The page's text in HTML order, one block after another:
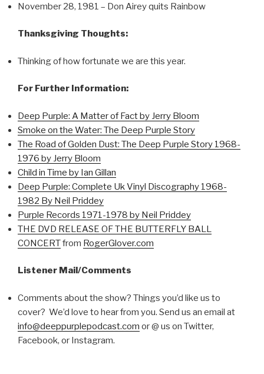
November 28, 1981 – Don Airey quits Rainbow
Thanksgiving Thoughts:
Thinking of how fortunate we are this year.
For Further Information:
Deep Purple: A Matter of Fact by Jerry Bloom
Smoke on the Water: The Deep Purple Story
The Road of Golden Dust: The Deep Purple Story 1968-
1976 by Jerry Bloom
Child in Time by Ian Gillan
Deep Purple: Complete Uk Vinyl Discography 1968-
1982 By Neil Priddey
Purple Records 1971-1978 by Neil Priddey
THE DVD RELEASE OF THE BUTTERFLY BALL
CONCERTfrom RogerGlover.com
Listener Mail/Comments
Comments about the show? Things you’d like us to
cover? We’d love to hear from you. Send us an email at
info@deeppurplepodcast.com or @ us on Twitter,
Facebook, or Instagram.